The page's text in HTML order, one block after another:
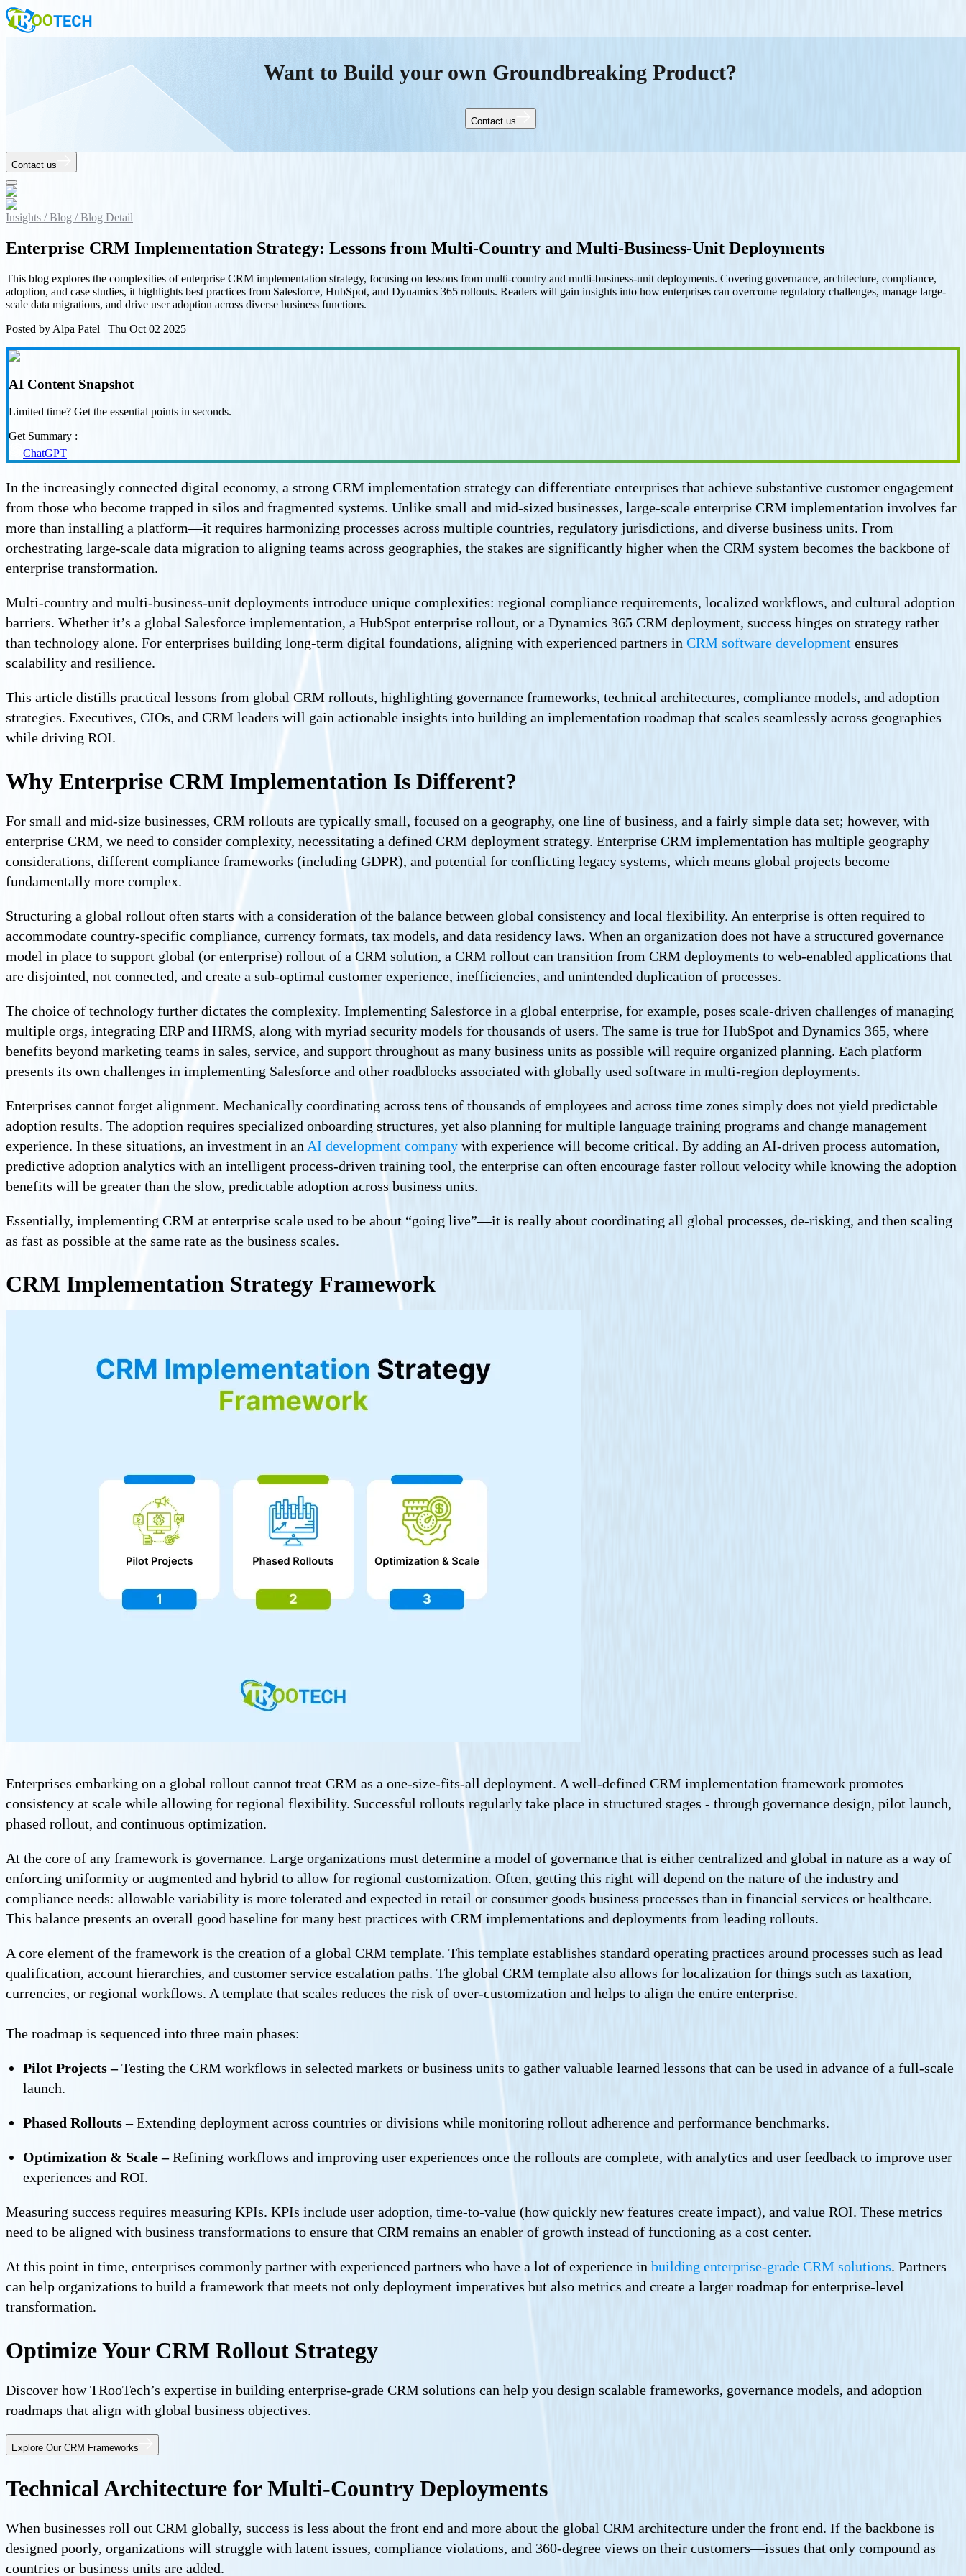
Want to Build your own Groundbreaking Product?
Contact us
Contact us
Insights /Blog /Blog Detail
Enterprise CRM Implementation Strategy: Lessons from Multi-Country and Multi-Business-Unit Deployments
This blog explores the complexities of enterprise CRM implementation strategy, focusing on lessons from multi-country and multi-business-unit deployments. Covering governance, architecture, compliance,
adoption, and case studies, it highlights best practices from Salesforce, HubSpot, and Dynamics 365 rollouts. Readers will gain insights into how enterprises can overcome regulatory challenges, manage large-
scale data migrations, and drive user adoption across diverse business functions.
Posted by Alpa Patel | Thu Oct 02 2025
AI Content Snapshot
Limited time? Get the essential points in seconds.
Get Summary :
ChatGPT
In the increasingly connected digital economy, a strong CRM implementation strategy can differentiate enterprises that achieve substantive customer engagement
from those who become trapped in silos and fragmented systems. Unlike small and mid-sized businesses, large-scale enterprise CRM implementation involves far
more than installing a platform—it requires harmonizing processes across multiple countries, regulatory jurisdictions, and diverse business units. From
orchestrating large-scale data migration to aligning teams across geographies, the stakes are significantly higher when the CRM system becomes the backbone of
enterprise transformation.
Multi-country and multi-business-unit deployments introduce unique complexities: regional compliance requirements, localized workflows, and cultural adoption
barriers. Whether it’s a global Salesforce implementation, a HubSpot enterprise rollout, or a Dynamics 365 CRM deployment, success hinges on strategy rather
than technology alone. For enterprises building long-term digital foundations, aligning with experienced partners in CRM software development ensures
scalability and resilience.
This article distills practical lessons from global CRM rollouts, highlighting governance frameworks, technical architectures, compliance models, and adoption
strategies. Executives, CIOs, and CRM leaders will gain actionable insights into building an implementation roadmap that scales seamlessly across geographies
while driving ROI.
Why Enterprise CRM Implementation Is Different?
For small and mid-size businesses, CRM rollouts are typically small, focused on a geography, one line of business, and a fairly simple data set; however, with
enterprise CRM, we need to consider complexity, necessitating a defined CRM deployment strategy. Enterprise CRM implementation has multiple geography
considerations, different compliance frameworks (including GDPR), and potential for conflicting legacy systems, which means global projects become
fundamentally more complex.
Structuring a global rollout often starts with a consideration of the balance between global consistency and local flexibility. An enterprise is often required to
accommodate country-specific compliance, currency formats, tax models, and data residency laws. When an organization does not have a structured governance
model in place to support global (or enterprise) rollout of a CRM solution, a CRM rollout can transition from CRM deployments to web-enabled applications that
are disjointed, not connected, and create a sub-optimal customer experience, inefficiencies, and unintended duplication of processes.
The choice of technology further dictates the complexity. Implementing Salesforce in a global enterprise, for example, poses scale-driven challenges of managing
multiple orgs, integrating ERP and HRMS, along with myriad security models for thousands of users. The same is true for HubSpot and Dynamics 365, where
benefits beyond marketing teams in sales, service, and support throughout as many business units as possible will require organized planning. Each platform
presents its own challenges in implementing Salesforce and other roadblocks associated with globally used software in multi-region deployments.
Enterprises cannot forget alignment. Mechanically coordinating across tens of thousands of employees and across time zones simply does not yield predictable
adoption results. The adoption requires specialized onboarding structures, yet also planning for multiple language training programs and change management
experience. In these situations, an investment in an AI development company with experience will become critical. By adding an AI-driven process automation,
predictive adoption analytics with an intelligent process-driven training tool, the enterprise can often encourage faster rollout velocity while knowing the adoption
benefits will be greater than the slow, predictable adoption across business units.
Essentially, implementing CRM at enterprise scale used to be about “going live”—it is really about coordinating all global processes, de-risking, and then scaling
as fast as possible at the same rate as the business scales.
CRM Implementation Strategy Framework
Enterprises embarking on a global rollout cannot treat CRM as a one-size-fits-all deployment. A well-defined CRM implementation framework promotes
consistency at scale while allowing for regional flexibility. Successful rollouts regularly take place in structured stages - through governance design, pilot launch,
phased rollout, and continuous optimization.
At the core of any framework is governance. Large organizations must determine a model of governance that is either centralized and global in nature as a way of
enforcing uniformity or augmented and hybrid to allow for regional customization. Often, getting this right will depend on the nature of the industry and
compliance needs: allowable variability is more tolerated and expected in retail or consumer goods business processes than in financial services or healthcare.
This balance presents an overall good baseline for many best practices with CRM implementations and deployments from leading rollouts.
A core element of the framework is the creation of a global CRM template. This template establishes standard operating practices around processes such as lead
qualification, account hierarchies, and customer service escalation paths. The global CRM template also allows for localization for things such as taxation,
currencies, or regional workflows. A template that scales reduces the risk of over-customization and helps to align the entire enterprise.
The roadmap is sequenced into three main phases:
Pilot Projects –Testing the CRM workflows in selected markets or business units to gather valuable learned lessons that can be used in advance of a full-scale
launch.
Phased Rollouts –Extending deployment across countries or divisions while monitoring rollout adherence and performance benchmarks.
Optimization & Scale –Refining workflows and improving user experiences once the rollouts are complete, with analytics and user feedback to improve user
experiences and ROI.
Measuring success requires measuring KPIs. KPIs include user adoption, time-to-value (how quickly new features create impact), and value ROI. These metrics
need to be aligned with business transformations to ensure that CRM remains an enabler of growth instead of functioning as a cost center.
At this point in time, enterprises commonly partner with experienced partners who have a lot of experience in building enterprise-grade CRM solutions. Partners
can help organizations to build a framework that meets not only deployment imperatives but also metrics and create a larger roadmap for enterprise-level
transformation.
Optimize Your CRM Rollout Strategy
Discover how TRooTech’s expertise in building enterprise-grade CRM solutions can help you design scalable frameworks, governance models, and adoption
roadmaps that align with global business objectives.
Explore Our CRM Frameworks
Technical Architecture for Multi-Country Deployments
When businesses roll out CRM globally, success is less about the front end and more about the global CRM architecture under the front end. If the backbone is
designed poorly, organizations will struggle with latent issues, compliance violations, and 360-degree views on their customers—issues that only compound as
countries or business units are added.